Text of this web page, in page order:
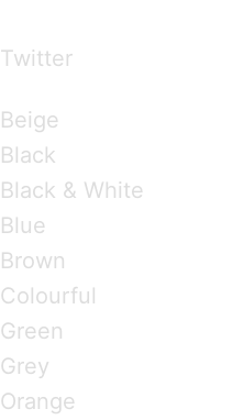
Twitter
Beige
Black
Black & White
Blue
Brown
Colourful
Green
Grey
Orange